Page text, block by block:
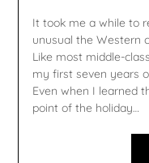
It took me a while to
unusual the Western
Like most middle-
my first seven years
Even when I learned
point of the holiday…